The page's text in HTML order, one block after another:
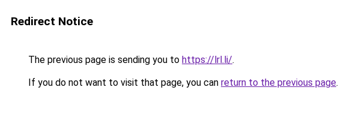
Redirect Notice
The previous page is sending you to https://lrl.li/.
If you do not want to visit that page, you can return to the previous page.